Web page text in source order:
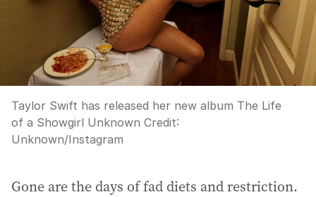
Taylor Swift has released her new album The Life
of a Showgirl Unknown Credit:
Unknown/Instagram
Gone are the days of fad diets and restriction.